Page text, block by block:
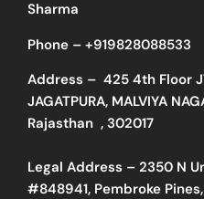
Sharma
Phone – +919828088533
Address – 425 4th Floor
JAGATPURA, MALVIYA
Rajasthan , 302017
Legal Address – 2350 N
#848941, Pembroke